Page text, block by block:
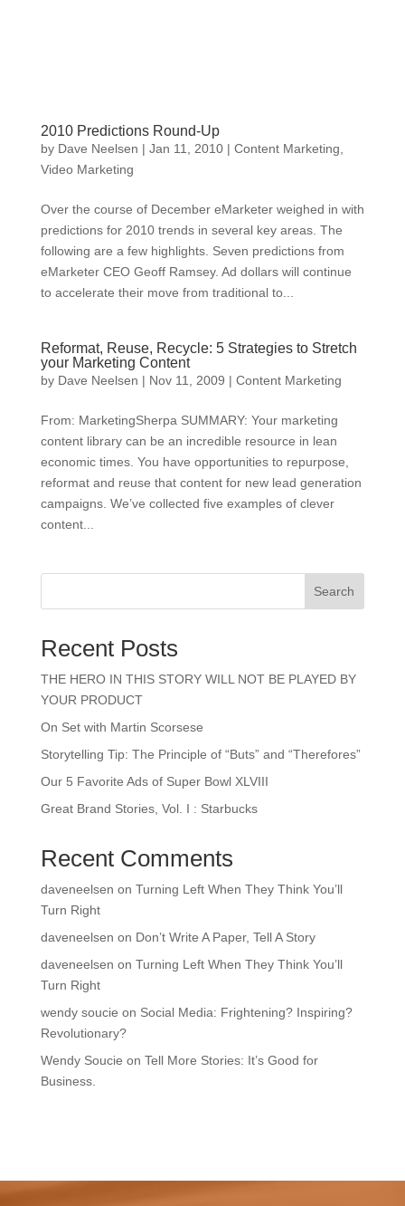
2010 Predictions Round-Up
by Dave Neelsen | Jan 11, 2010| Content Marketing
Video Marketing
Over the course of December eMarketer weighed in with
predictions for 2010 trends in several key areas. The
following are a few highlights. Seven predictions from
eMarketer CEO Geoff Ramsey. Ad dollars will continue
to accelerate their move from traditional to...
Reformat, Reuse, Recycle: 5 Strategies to Stretch
your Marketing Content
by Dave Neelsen | Nov 11, 2009 | Content Marketing
From: MarketingSherpa SUMMARY: Your marketing
content library can be an incredible resource in lean
economic times. You have opportunities to repurpose,
reformat and reuse that content for new lead generation
campaigns. We’ve collected five examples of clever
content...
Search
Recent Posts
THE HERO IN THIS STORY WILL NOT BE PLAYED BY
YOUR PRODUCT
On Set with Martin Scorsese
Storytelling Tip: The Principle of “Buts” and “Therefores”
Our 5 Favorite Ads of Super Bowl XLVIII
Great Brand Stories, Vol. I : Starbucks
Recent Comments
daveneelsen on Turning Left When They Think You’ll
Turn Right
daveneelsen on Don’t Write A Paper, Tell A Story
daveneelsen on Turning Left When They Think You’ll
Turn Right
wendy soucie on Social Media: Frightening? Inspiring?
Revolutionary?
Wendy Soucie on Tell More Stories: It’s Good for
Business.